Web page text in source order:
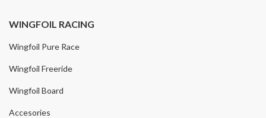
WINGFOIL RACING
Wingfoil Pure Race
Wingfoil Freeride
Wingfoil Board
Accesories